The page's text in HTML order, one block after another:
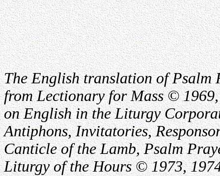
The English translation of Psalm
from Lectionary for Mass ©
on English in the Liturgy
Antiphons, Invitatories,
Canticle of the Lamb, Psalm
Liturgy of the Hours © 1973,